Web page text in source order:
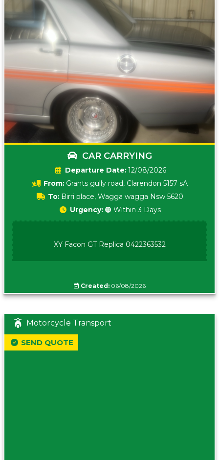
CAR CARRYING
Date:12/08/2026
From: Grants gully road, Clarendon 5157 sA
To: Birri place, Wagga wagga Nsw 5620
Urgency: 🟠 Within 3 Days
XY Facon GT Replica 0422363532
Created:06/08/2026
Motorcycle Transport
SEND QUOTE